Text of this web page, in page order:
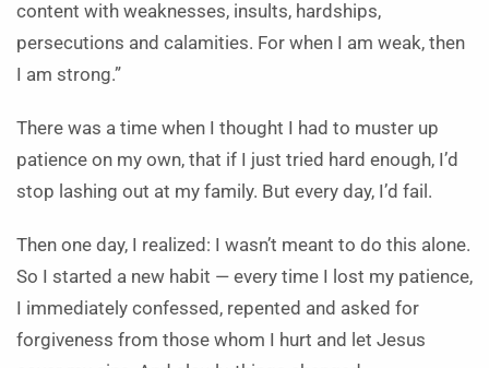
content with weaknesses, insults, hardships,
persecutions and calamities. For when I am weak, then
I am strong.”
There was a time when I thought I had to muster up
patience on my own, that if I just tried hard enough, I’d
stop lashing out at my family. But every day, I’d fail.
Then one day, I realized: I wasn’t meant to do this alone.
So I started a new habit — every time I lost my patience,
I immediately confessed, repented and asked for
forgiveness from those whom I hurt and let Jesus